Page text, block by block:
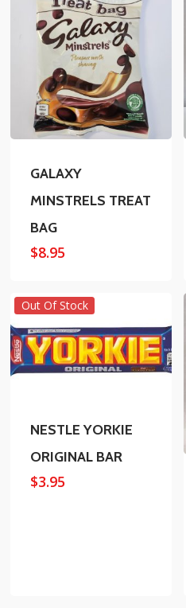
GALAXY
MINSTRELS TREAT
BAG
$8.95
Out Of Stock
NESTLE YORKIE
ORIGINAL BAR
$3.95